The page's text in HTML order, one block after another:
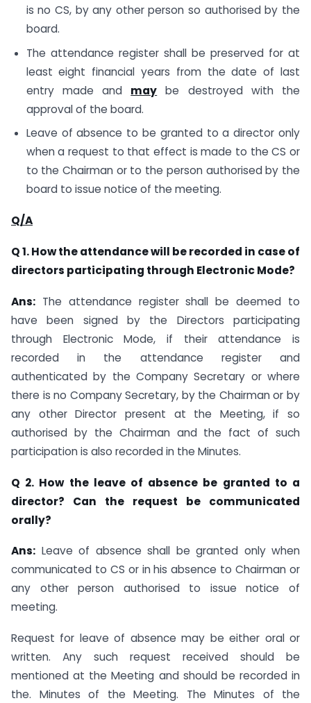
is no CS, by any other person so authorised by the
board.
The attendance register shall be preserved for at
least eight financial years from the date of last
entry made and may be destroyed with the
approval of the board.
Leave of absence to be granted to a director only
when a request to that effect is made to the CS or
to the Chairman or to the person authorised by the
board to issue notice of the meeting.
Q/A
Q 1. How the attendance will be recorded in case of
directors participating through Electronic Mode?
Ans: The attendance register shall be deemed to
have been signed by the Directors participating
through Electronic Mode, if their attendance is
recorded in the attendance register and
authenticated by the Company Secretary or where
there is no Company Secretary, by the Chairman or by
any other Director present at the Meeting, if so
authorised by the Chairman and the fact of such
participation is also recorded in the Minutes.
Q 2. How the leave of absence be granted to a
director? Can the request be communicated
orally?
Ans: Leave of absence shall be granted only when
communicated to CS or in his absence to Chairman or
any other person authorised to issue notice of
meeting.
Request for leave of absence may be either oral or
written. Any such request received should be
mentioned at the Meeting and should be recorded in
the. Minutes of the Meeting. The Minutes of the